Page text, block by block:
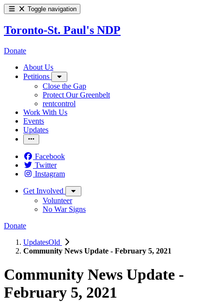
Toggle navigation
Toronto-St. Paul's NDP
Donate
About Us
Petitions
Close the Gap
Protect Our Greenbelt
rentcontrol
Work With Us
Events
Updates
Facebook
Twitter
Instagram
Get Involved
Volunteer
No War Signs
Donate
UpdatesOld
Community News Update - February 5, 2021
Community News Update -
February 5, 2021